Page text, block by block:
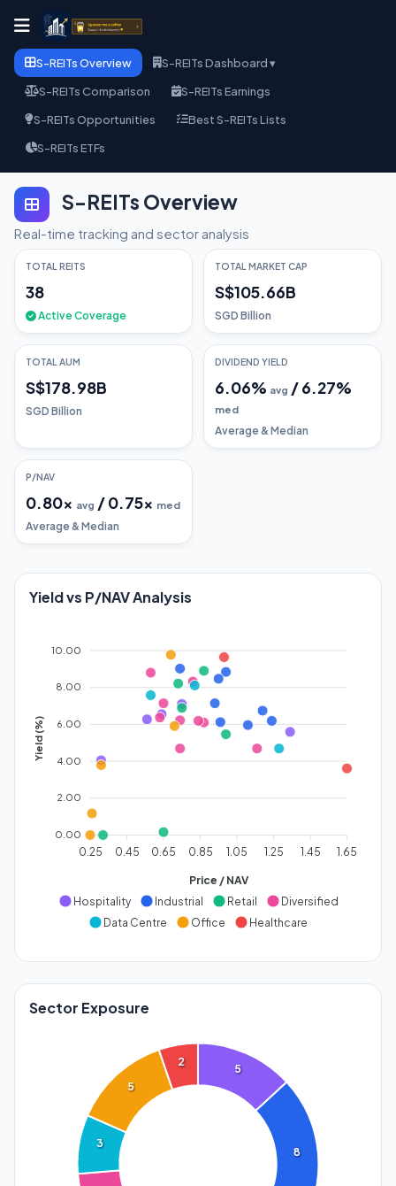
S-REITs Overview
S-REITs Dashboard ▾
S-REITs Comparison
S-REITs Earnings
S-REITs Opportunities
Best S-REITs Lists
S-REITs ETFs
S-REITs Overview
Real-time tracking and sector analysis
TOTAL REITS
38
Active Coverage
TOTAL MARKET CAP
S$105.66B
SGD Billion
TOTAL AUM
S$178.98B
SGD Billion
DIVIDEND YIELD
6.06% avg /6.27%
med
Average & Median
P/NAV
0.80x avg /0.75x med
Average & Median
Yield vs P/NAV Analysis
10.00
8.00
6.00
4.00
2.00
0.00
Yield (%)
0.25 0.45 0.65 0.85 1.05 1.25 1.45 1.65
Price / NAV
Hospitality
Industrial Retail
Diversified
Data Centre
Office Healthcare
Sector Exposure
5
8
3
5
2